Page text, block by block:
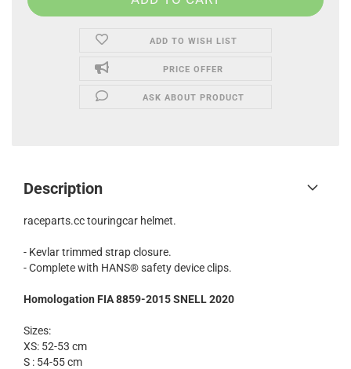
ADD TO WISH LIST
PRICE OFFER
ASK ABOUT PRODUCT
Description
raceparts.cc touringcar helmet.
- Kevlar trimmed strap closure.
- Complete with HANS® safety device clips.
Homologation FIA 8859-2015 SNELL 2020
Sizes:
XS: 52-53 cm
S : 54-55 cm